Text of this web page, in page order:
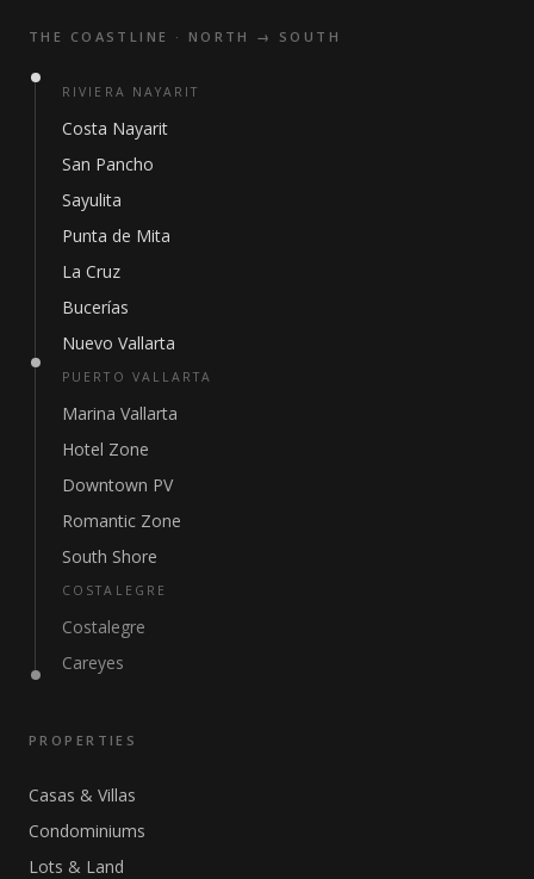
THE COASTLINE · NORTH → SOUTH
RIVIERA NAYARIT
Costa Nayarit
San Pancho
Sayulita
Punta de Mita
La Cruz
Bucerías
Nuevo Vallarta
PUERTO VALLARTA
Marina Vallarta
Hotel Zone
Downtown PV
Romantic Zone
South Shore
COSTALEGRE
Costalegre
Careyes
PROPERTIES
Casas & Villas
Condominiums
Lots & Land